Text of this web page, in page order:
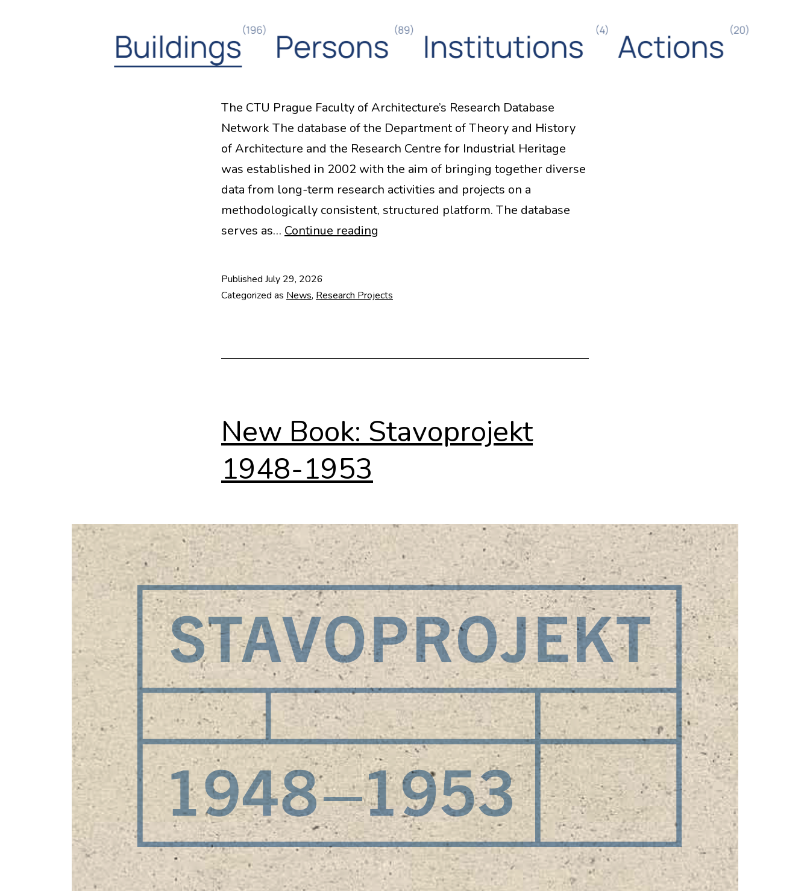
The CTU Prague Faculty of Architecture’s Research Database
Network The database of the Department of Theory and History
of Architecture and the Research Centre for Industrial Heritage
was established in 2002 with the aim of bringing together diverse
data from long-term research activities and projects on a
methodologically consistent, structured platform. The database
serves as… Continue reading
database
Published July 29, 2026
Categorized as News, Research Projects
New Book: Stavoprojekt
1948-1953